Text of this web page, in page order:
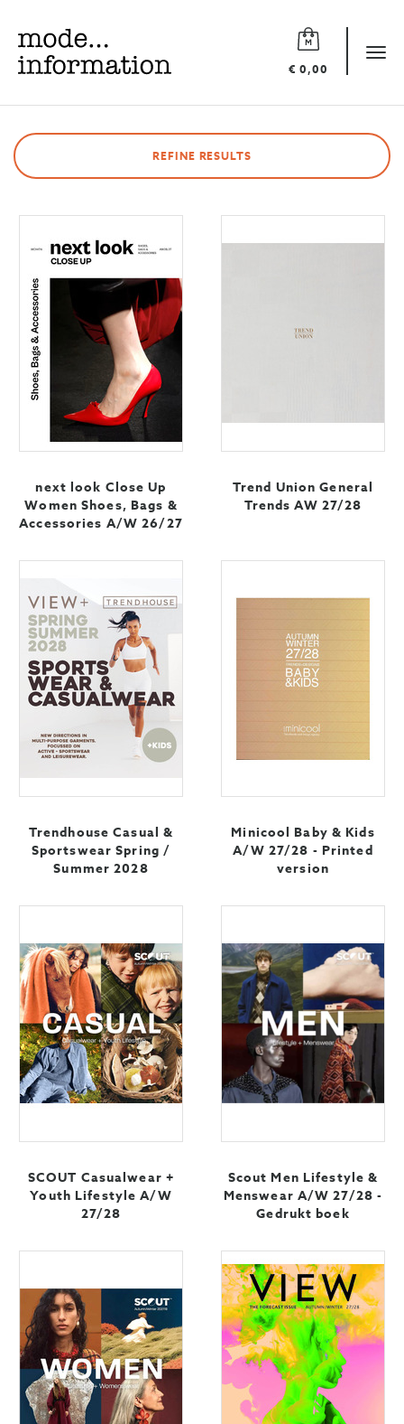
€ 0,00
Mode
information
REFINE RESULTS
next look Close Up
Women Shoes, Bags &
Accessories A/W 26/27
Trend Union General
Trends AW 27/28
Trendhouse Casual &
Sportswear Spring /
Summer 2028
Minicool Baby & Kids
A/W 27/28 - Printed
version
SCOUT Casualwear +
Youth Lifestyle A/W
27/28
Scout Men Lifestyle &
Menswear A/W 27/28 -
Gedrukt boek